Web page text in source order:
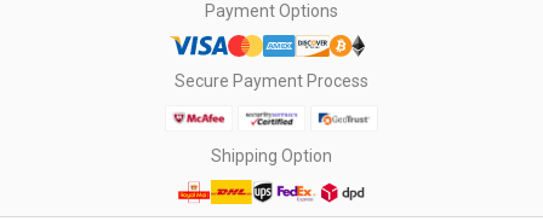
Payment Options
Secure Payment Process
Shipping Option